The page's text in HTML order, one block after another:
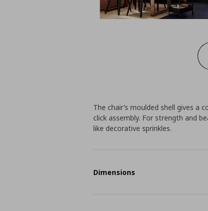
The chair’s moulded shell gives a
click assembly. For strength and
like decorative sprinkles.
Dimensions